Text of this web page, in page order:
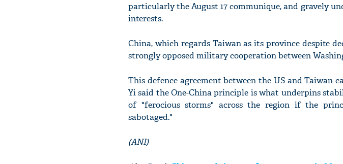
particularly the August 17 communique, and gravely
interests.
China, which regards Taiwan as its province despite
strongly opposed military cooperation between
This defence agreement between the US and Taiwan
Yi said the One-China principle is what underpins
of "ferocious storms" across the region if the
sabotaged."
(ANI)